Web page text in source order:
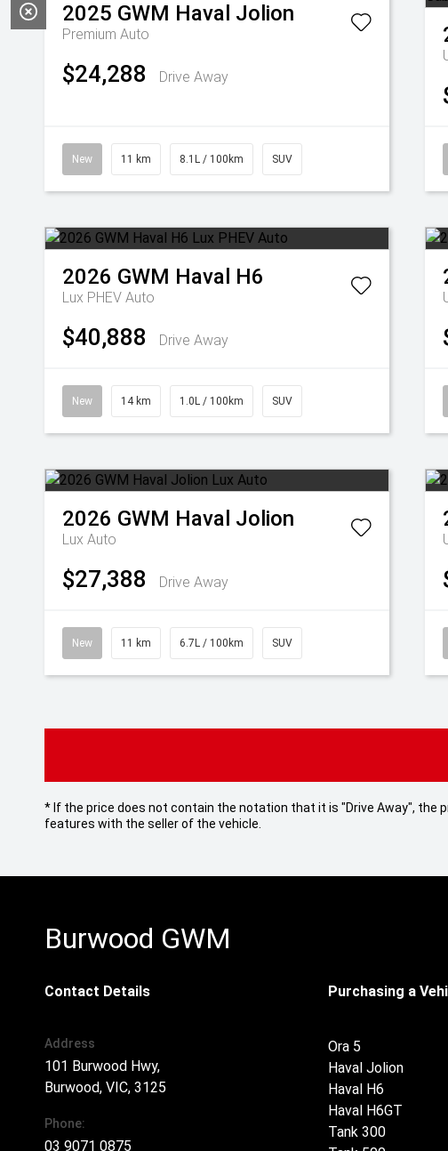
2025 GWM Haval Jolion
Premium Auto
$24,288 Drive Away
New 11 km 8.1L / 100km SUV
2026 GWM Haval H6
Lux PHEV Auto
$40,888 Drive Away
New 14 km 1.0L / 100km SUV
2026 GWM Haval Jolion
Lux Auto
$27,388 Drive Away
New 11 km 6.7L / 100km SUV
* If the price does not contain the notation that it is "Drive Away", the
features with the seller of the vehicle.
Burwood GWM
Contact Details
Address
101 Burwood Hwy,
Burwood, VIC, 3125
Phone:
03 9071 0875
Purchasing a
Ora 5
Haval Jolion
Haval H6
Haval H6GT
Tank 300